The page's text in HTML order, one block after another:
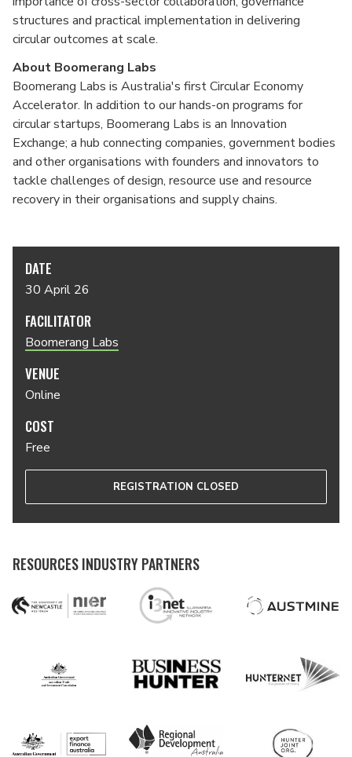
structures and practical implementation in delivering
circular outcomes at scale.
About Boomerang Labs
Boomerang Labs is Australia's first Circular Economy
Accelerator. In addition to our hands-on programs for
circular startups, Boomerang Labs is an Innovation
Exchange; a hub connecting companies, government bodies
and other organisations with founders and innovators to
tackle challenges of design, resource use and resource
recovery in their organisations and supply chains.
DATE
30 April 26
FACILITATOR
Boomerang Labs
VENUE
Online
COST
Free
REGISTRATION CLOSED
RESOURCES INDUSTRY PARTNERS